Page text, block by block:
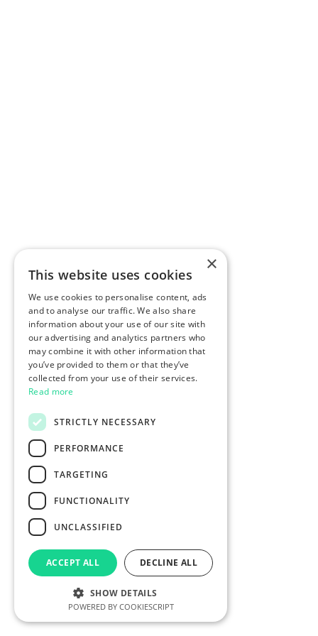
×
This website uses cookies
We use cookies to personalise content, ads
and to analyse our traffic. We also share
information about your use of our site with
our advertising and analytics partners who
may combine it with other information that
you’ve provided to them or that they’ve
collected from your use of their services.
Read more
STRICTLY NECESSARY
PERFORMANCE
TARGETING
FUNCTIONALITY
UNCLASSIFIED
ACCEPT ALL DECLINE ALL
SHOW DETAILS
POWERED BY COOKIESCRIPT